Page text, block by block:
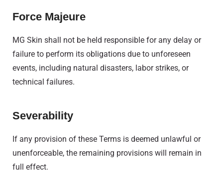
Force Majeure
MG Skin shall not be held responsible for any delay or
failure to perform its obligations due to unforeseen
events, including natural disasters, labor strikes, or
technical failures.
Severability
If any provision of these Terms is deemed unlawful or
unenforceable, the remaining provisions will remain in
full effect.